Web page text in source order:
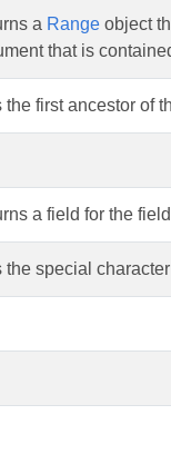
a Range object
that is
the first ancestor of
a field for the
the special